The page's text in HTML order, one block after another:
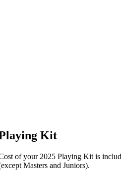
Kit
of your 2025 Playing Kit is
Masters and Juniors).